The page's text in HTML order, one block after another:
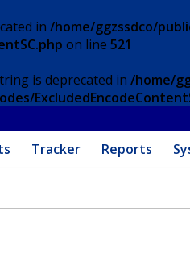
in /home/ggzssdco/
on line 521
is deprecated in /home/
Tracker Reports